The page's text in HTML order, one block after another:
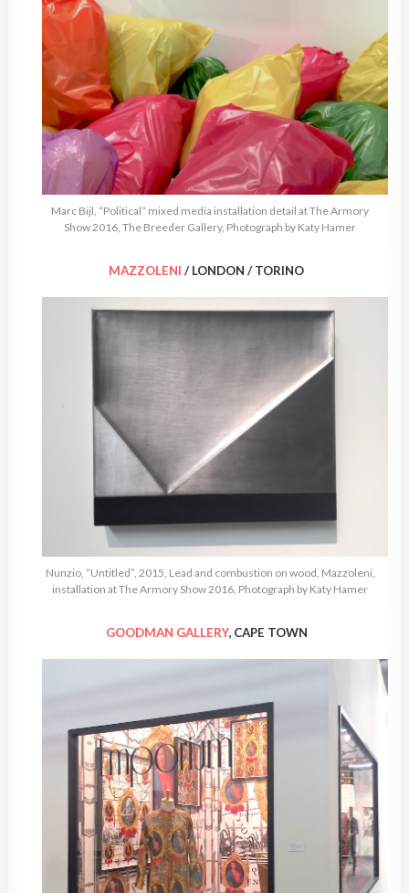
Marc Bijl, “Political” mixed media installation detail at The Armory
Show 2016, The Breeder Gallery, Photograph by Katy Hamer
MAZZOLENI / LONDON / TORINO
Nunzio, “Untitled”, 2015, Lead and combustion on wood, Mazzoleni,
installation at The Armory Show 2016, Photograph by Katy Hamer
GOODMAN GALLERY, CAPE TOWN